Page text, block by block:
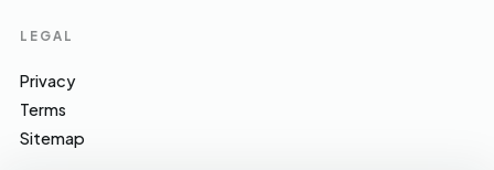
LEGAL
Privacy
Terms
Sitemap